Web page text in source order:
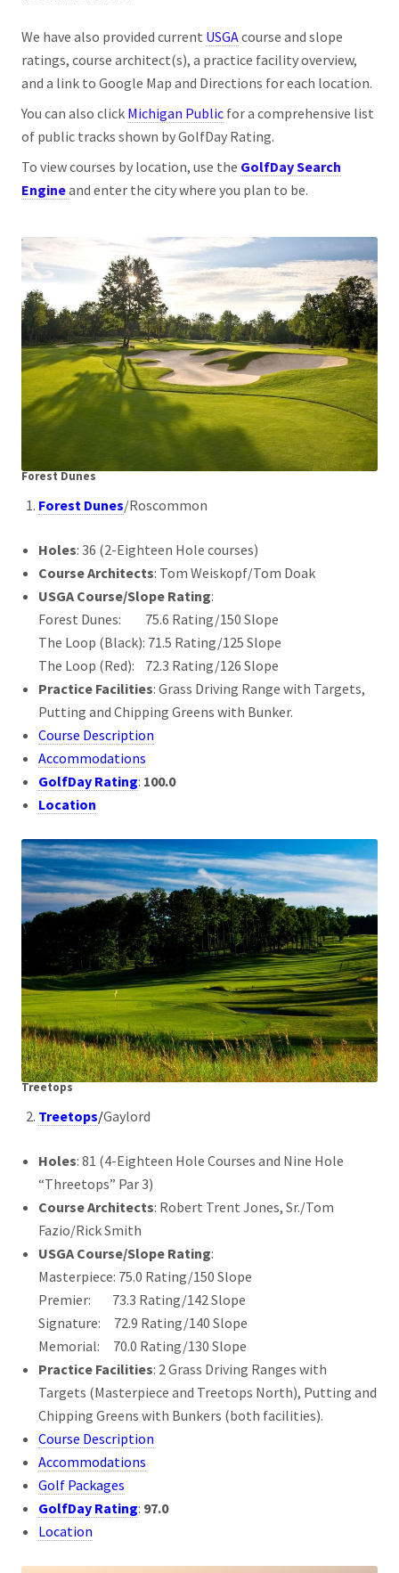
We have also provided current USGAcourse and slope
ratings, course architect(s), a practice facility overview,
and a link to Google Map and Directions for each location.
You can also click Michigan Public for a comprehensive list
of public tracks shown by GolfDay Rating.
To view courses by location, use the GolfDay Search
Engineand enter the city where you plan to be.
Forest Dunes
Forest Dunes/Roscommon
Holes: 36 (2-Eighteen Hole courses)
Course Architects: Tom Weiskopf/Tom Doak
USGA Course/Slope Rating:
Forest Dunes: 75.6 Rating/150 Slope
The Loop (Black): 71.5 Rating/125 Slope
The Loop (Red): 72.3 Rating/126 Slope
Practice Facilities: Grass Driving Range with Targets,
Putting and Chipping Greens with Bunker.
Course Description
Accommodations
GolfDay Rating: 100.0
Location
Treetops
Treetops/Gaylord
Holes: 81 (4-Eighteen Hole Courses and Nine Hole
“Threetops” Par 3)
Course Architects: Robert Trent Jones, Sr./Tom
Fazio/Rick Smith
USGA Course/Slope Rating:
Masterpiece: 75.0 Rating/150 Slope
Premier: 73.3 Rating/142 Slope
Signature: 72.9 Rating/140 Slope
Memorial: 70.0 Rating/130 Slope
Practice Facilities: 2 Grass Driving Ranges with
Targets (Masterpiece and Treetops North), Putting and
Chipping Greens with Bunkers (both facilities).
Course Description
Accommodations
Golf Packages
GolfDay Rating: 97.0
Location